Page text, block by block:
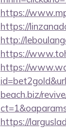
https://
https://
http://
https://
https://
beach.biz/
https://